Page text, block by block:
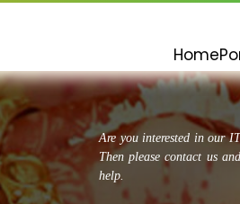
Home
Are you interested in our
Then please contact us
help.